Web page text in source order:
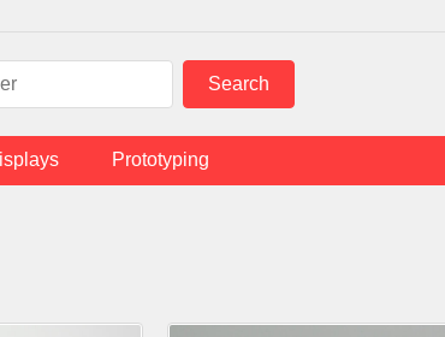
Prototyping